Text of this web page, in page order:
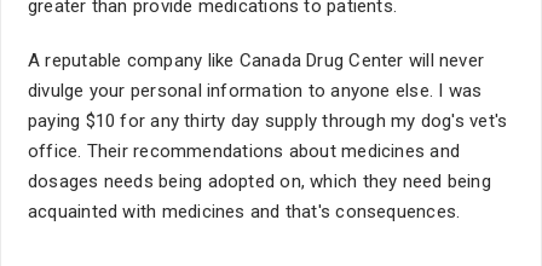
greater than provide medications to patients.
A reputable company like Canada Drug Center will never
divulge your personal information to anyone else. I was
paying $10 for any thirty day supply through my dog's vet's
office. Their recommendations about medicines and
dosages needs being adopted on, which they need being
acquainted with medicines and that's consequences.